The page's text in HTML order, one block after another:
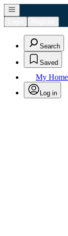
Open navigation
Search
Saved
My
Log in